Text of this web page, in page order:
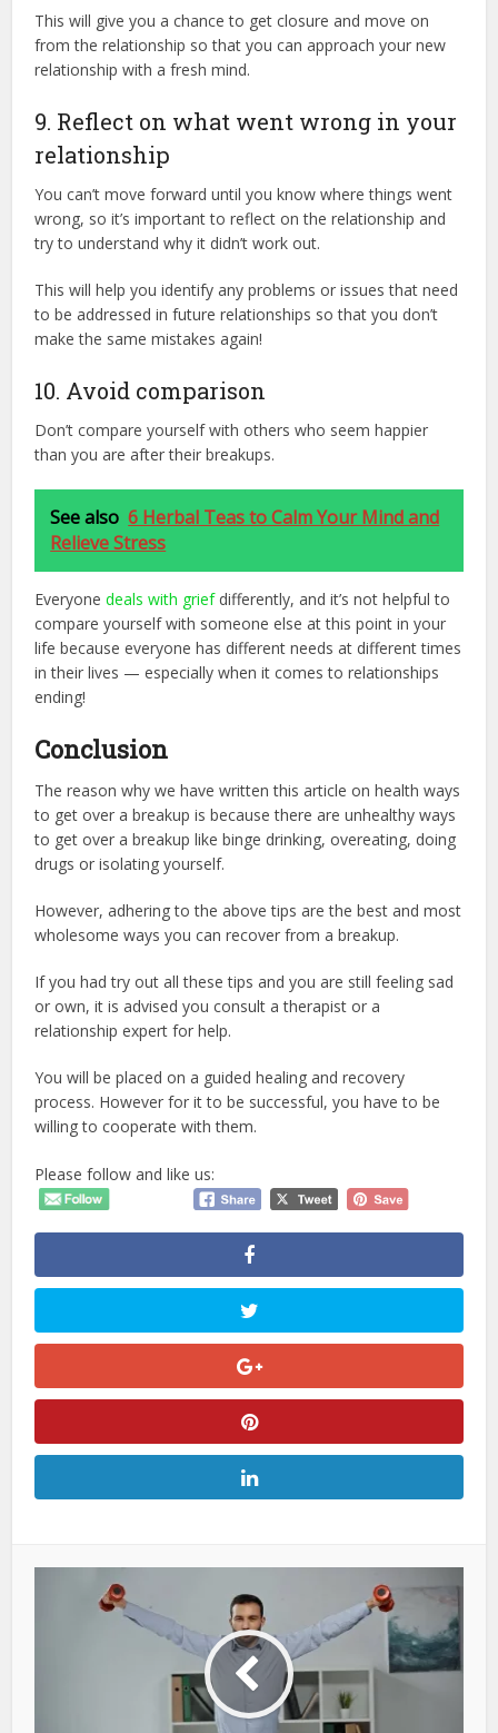
This will give you a chance to get closure and move on
from the relationship so that you can approach your new
relationship with a fresh mind.
9. Reflect on what went wrong in your
relationship
You can’t move forward until you know where things went
wrong, so it’s important to reflect on the relationship and
try to understand why it didn’t work out.
This will help you identify any problems or issues that need
to be addressed in future relationships so that you don’t
make the same mistakes again!
10. Avoid comparison
Don’t compare yourself with others who seem happier
than you are after their breakups.
See also 6 Herbal Teas to Calm Your Mind and
Relieve Stress
Everyonedeals with griefdifferently, and it’s not helpful to
compare yourself with someone else at this point in your
life because everyone has different needs at different times
in their lives — especially when it comes to relationships
ending!
Conclusion
The reason why we have written this article on health ways
to get over a breakup is because there are unhealthy ways
to get over a breakup like binge drinking, overeating, doing
drugs or isolating yourself.
However, adhering to the above tips are the best and most
wholesome ways you can recover from a breakup.
If you had try out all these tips and you are still feeling sad
or own, it is advised you consult a therapist or a
relationship expert for help.
You will be placed on a guided healing and recovery
process. However for it to be successful, you have to be
willing to cooperate with them.
Please follow and like us: